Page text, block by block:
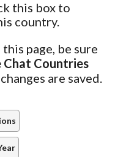
this box to
country.
page, be sure
Chat Countries
are saved.